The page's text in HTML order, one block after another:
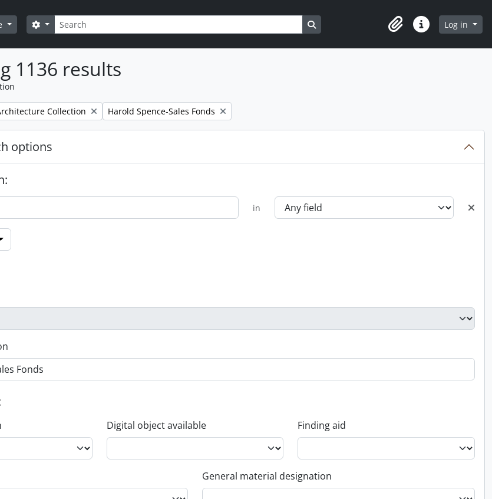
Search
Search options Search in browse page
ClipboardQuick linksLog in
1136 results
Collection Remove filter:
Harold Spence-Sales Fonds
options
in
Digital object available Finding aid
General material designation